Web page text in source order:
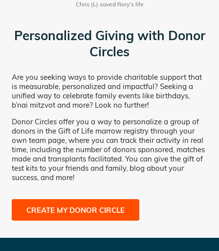
Chris (L) saved Rory’s life
Personalized Giving with Donor
Circles
Are you seeking ways to provide charitable support that
is measurable, personalized and impactful? Seeking a
unified way to celebrate family events like birthdays,
b’nai mitzvot and more? Look no further!
Donor Circles offer you a way to personalize a group of
donors in the Gift of Life marrow registry through your
own team page, where you can track their activity in real
time, including the number of donors sponsored, matches
made and transplants facilitated. You can give the gift of
test kits to your friends and family, blog about your
success, and more!
CREATE MY DONOR CIRCLE